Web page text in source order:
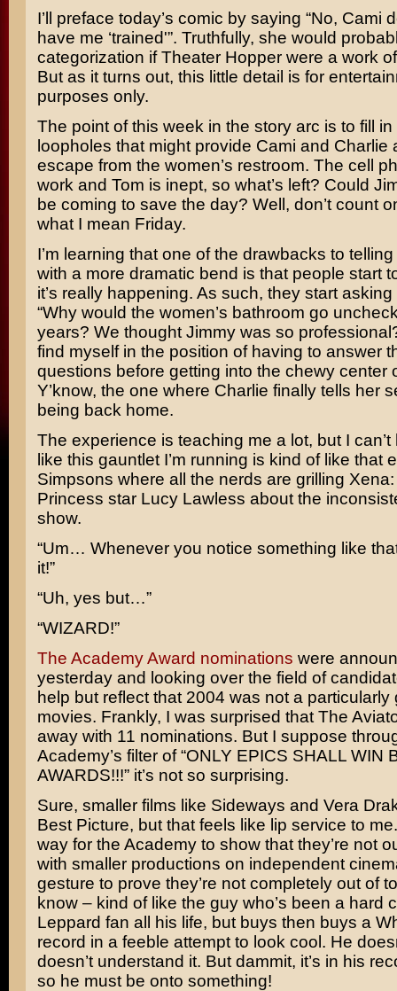
I’ll preface today’s comic by saying “No, Cami
have me ‘trained'”. Truthfully, she would
categorization if Theater Hopper were a work
But as it turns out, this little detail is for
purposes only.
The point of this week in the story arc is to fill in
loopholes that might provide Cami and Charlie
escape from the women’s restroom. The cell
work and Tom is inept, so what’s left? Could
be coming to save the day? Well, don’t count
what I mean Friday.
I’m learning that one of the drawbacks to
with a more dramatic bend is that people start
it’s really happening. As such, they start
“Why would the women’s bathroom go
years? We thought Jimmy was so
find myself in the position of having to answer
questions before getting into the chewy center
Y’know, the one where Charlie finally tells her
being back home.
The experience is teaching me a lot, but I can’t
like this gauntlet I’m running is kind of like that
Simpsons where all the nerds are grilling
Princess star Lucy Lawless about the
show.
“Um… Whenever you notice something like
it!”
“Uh, yes but…”
“WIZARD!”
The Academy Award nominations were
yesterday and looking over the field of
help but reflect that 2004 was not a particularly
movies. Frankly, I was surprised that The
away with 11 nominations. But I suppose
Academy’s filter of “ONLY EPICS SHALL WIN
AWARDS!!!” it’s not so surprising.
Sure, smaller films like Sideways and Vera
Best Picture, but that feels like lip service to
way for the Academy to show that they’re not
with smaller productions on independent
gesture to prove they’re not completely out of
know – kind of like the guy who’s been a hard
Leppard fan all his life, but buys then buys a
record in a feeble attempt to look cool. He
doesn’t understand it. But dammit, it’s in his
so he must be onto something!